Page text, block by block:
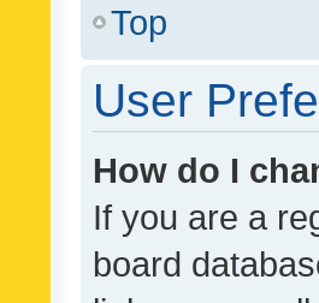
Top
User
How do I
If you are a
board